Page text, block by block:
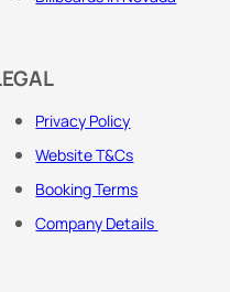
Privacy Policy
Website T&Cs
Booking Terms
Company Details